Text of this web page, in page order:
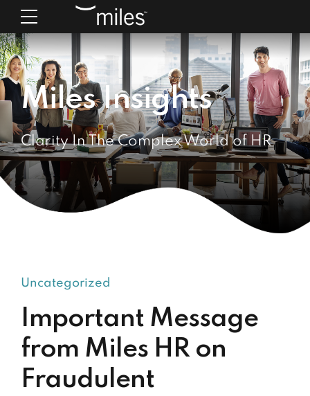
Miles Insights
Clarity In The Complex World of HR
Uncategorized
Important Message
from Miles HR on
Fraudulent